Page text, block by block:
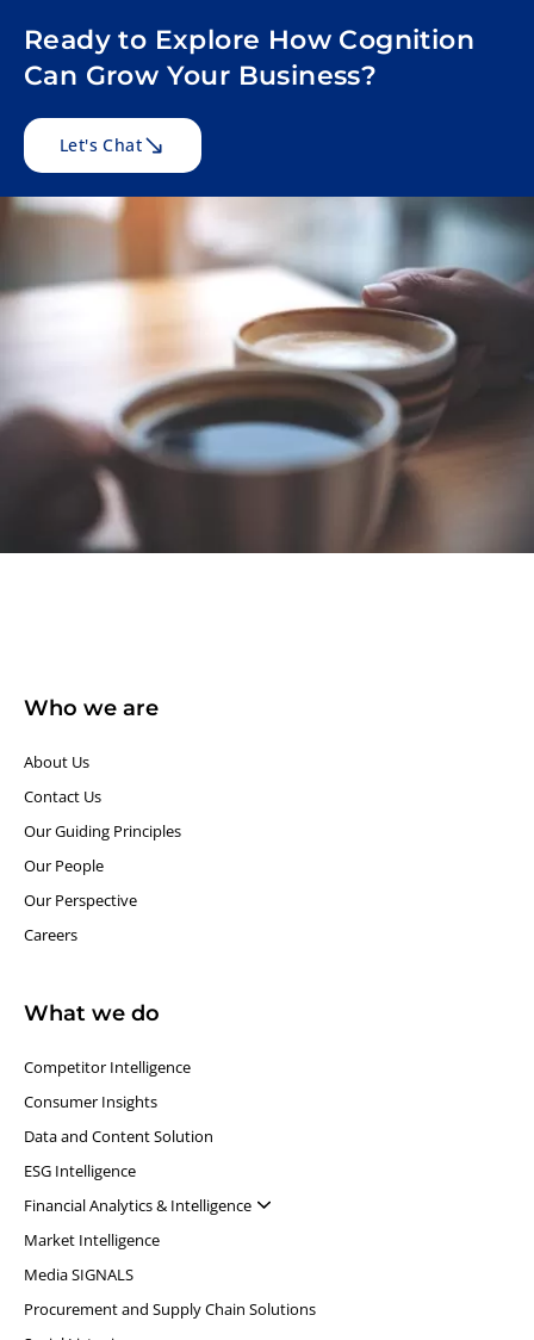
Ready to Explore How Cognition
Can Grow Your Business?
Let's Chat
Who we are
About Us
Contact Us
Our Guiding Principles​
Our People
Our Perspective
Careers
What we do
Competitor Intelligence
Consumer Insights
Data and Content Solution
ESG Intelligence
Financial Analytics & Intelligence
Market Intelligence
Media SIGNALS
Procurement and Supply Chain Solutions